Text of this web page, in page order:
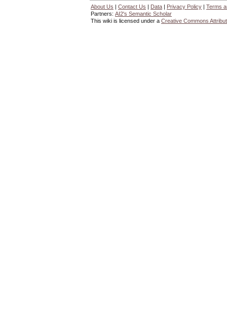
About Us | Contact Us | Data | Privacy Policy | Terms
Partners: AI2's Semantic Scholar
This wiki is licensed under a Creative Commons